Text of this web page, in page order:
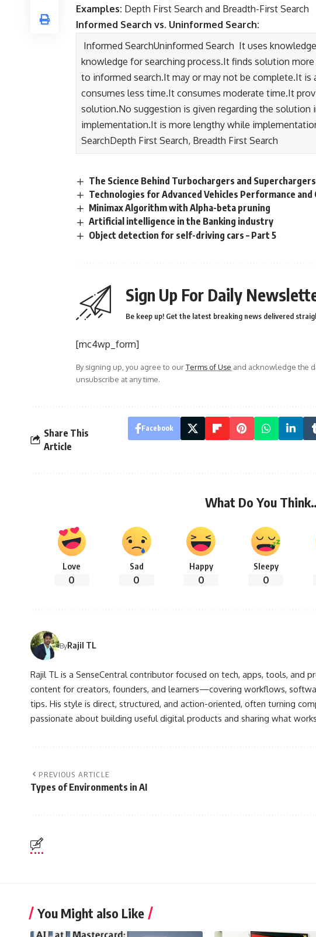
Examples: Depth First Search and Breadth-First Search
Informed Search vs. Uninformed Search:
Informed SearchUninformed Search It uses
knowledge for searching process.It finds solution
to informed search.It may or may not be complete.It
consumes less time.It consumes moderate time.It
solution.No suggestion is given regarding the solution
implementation.It is more lengthy while
SearchDepth First Search, Breadth First Search
The Science Behind Turbochargers and
Technologies for Advanced Vehicles Performance
Minimax Algorithm with Alpha-beta pruning
Artificial intelligence in the Banking industry
Object detection for self-driving cars – Part 5
Sign Up For Daily
Be keep up! Get the latest breaking news delivered
[mc4wp_form]
By signing up, you agree to ourTerms of Use and acknowledge the
unsubscribe at any time.
Share This
Article
Facebook
What Do You
Love
0
Sad
0
Happy
0
Sleepy
0
ByRajil TL
Rajil TL is a SenseCentral contributor focused on tech, apps, tools, and
content for creators, founders, and learners—covering workflows,
tips. His style is direct, structured, and action-oriented, often turning
passionate about building useful digital products and sharing what
PREVIOUS ARTICLE
Types of Environments in AI
You Might also Like